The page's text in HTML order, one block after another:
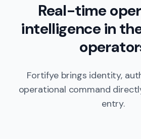
Real-time
intelligence in
Fortifye brings identity,
operational command
entry.